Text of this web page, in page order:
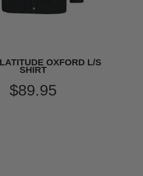
OXFORD L/S
SHIRT
$89.95